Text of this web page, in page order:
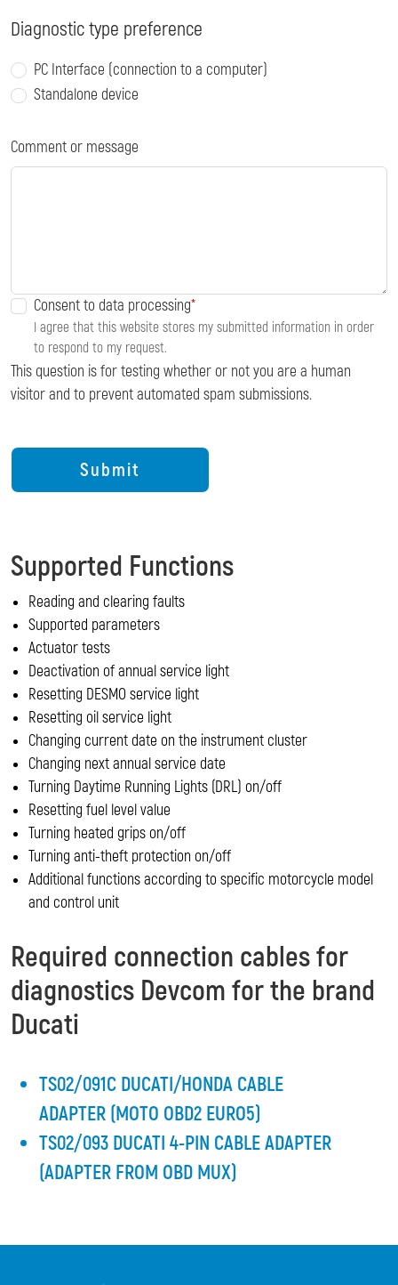
Diagnostic type preference
PC Interface (connection to a computer)
Standalone device
Comment or message
Consent to data processing
I agree that this website stores my submitted information in order
to respond to my request.
This question is for testing whether or not you are a human
visitor and to prevent automated spam submissions.
Supported Functions
Reading and clearing faults
Supported parameters
Actuator tests
Deactivation of annual service light
Resetting DESMO service light
Resetting oil service light
Changing current date on the instrument cluster
Changing next annual service date
Turning Daytime Running Lights (DRL) on/off
Resetting fuel level value
Turning heated grips on/off
Turning anti-theft protection on/off
Additional functions according to specific motorcycle model
and control unit
Required connection cables for
diagnostics Devcom for the brand
Ducati
TS02/091C DUCATI/HONDA CABLE
ADAPTER (MOTO OBD2 EURO5)
TS02/093 DUCATI 4-PIN CABLE ADAPTER
(ADAPTER FROM OBD MUX)